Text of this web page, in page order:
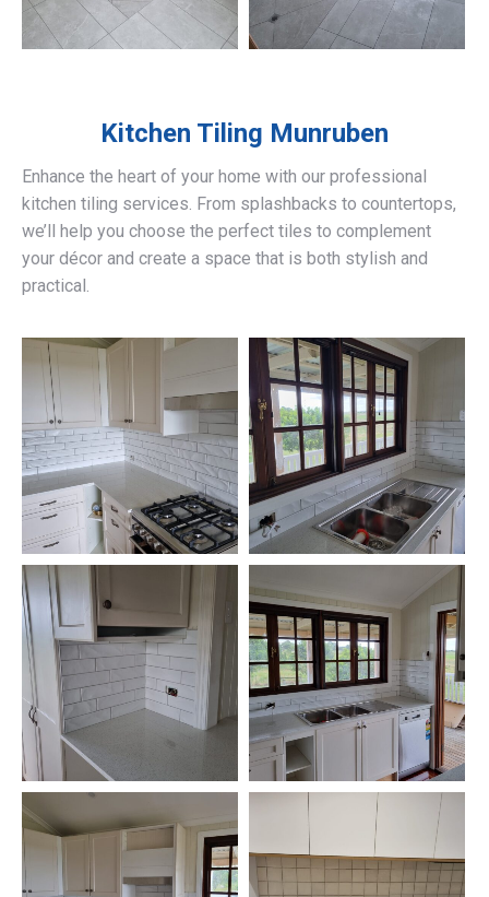
Kitchen Tiling Munruben
Enhance the heart of your home with our professional
kitchen tiling services. From splashbacks to countertops,
we’ll help you choose the perfect tiles to complement
your décor and create a space that is both stylish and
practical.